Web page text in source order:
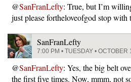
@SanFranLefty: True, but I’m
just please fortheloveofgod stop
SanFranLefty
7:00 PM • TUESDAY • OCTOBER
@SanFranLefty: Yes, the big belt
the first five times. Now, mmm, not